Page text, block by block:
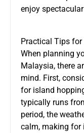
enjoy
Practical Tips
When planning
Malaysia, there
mind. First,
for island
typically runs
period, the
calm, making for